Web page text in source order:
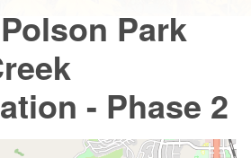
Park
- Phase 2